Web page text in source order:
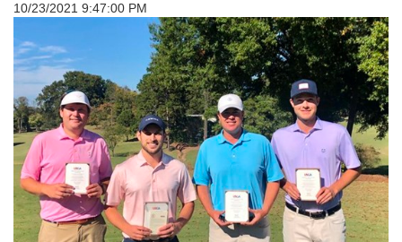
10/23/2021 9:47:00 PM